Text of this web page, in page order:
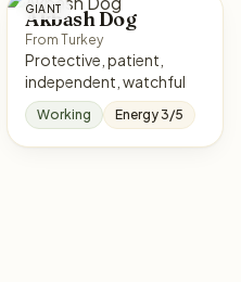
GIANT
Akbash Dog
From Turkey
Protective, patient,
independent, watchful
Working Energy 3/5